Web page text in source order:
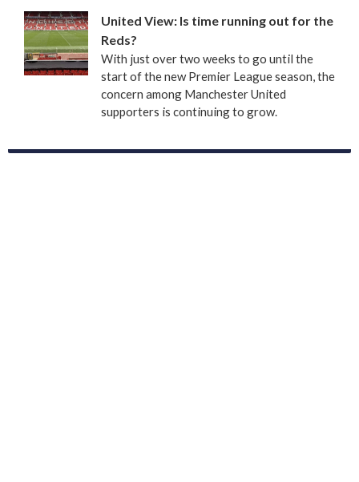
United View: Is time running out for the
Reds?
With just over two weeks to go until the
start of the new Premier League season, the
concern among Manchester United
supporters is continuing to grow.